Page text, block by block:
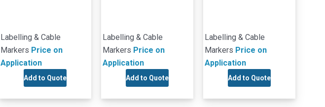
Labelling & Cable
Markers Price on
Application
Add to Quote
Labelling & Cable
Markers Price on
Application
Add to Quote
Labelling & Cable
Markers Price on
Application
Add to Quote